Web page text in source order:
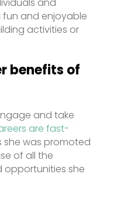
and
fun and enjoyable
activities or
benefits of
and take
are fast-
she was promoted
of all the
she